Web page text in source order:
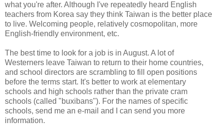
what you're after. Although I've repeatedly heard English
teachers from Korea say they think Taiwan is the better place
to live. Welcoming people, relatively cosmopolitan, more
English-friendly environment, etc.
The best time to look for a job is in August. A lot of
Westerners leave Taiwan to return to their home countries,
and school directors are scrambling to fill open positions
before the terms start. It's better to work at elementary
schools and high schools rather than the private cram
schools (called "buxibans"). For the names of specific
schools, send me an e-mail and I can send you more
information.